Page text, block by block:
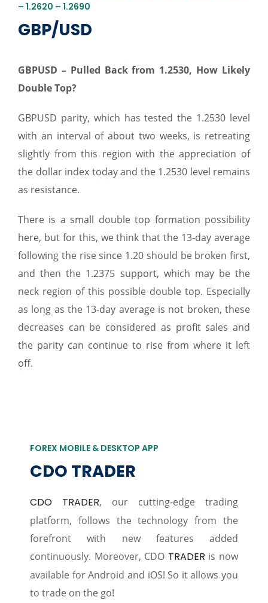
– 1.2620 – 1.2690
GBP/USD
GBPUSD – Pulled Back from 1.2530, How Likely
Double Top?
GBPUSD parity, which has tested the 1.2530 level
with an interval of about two weeks, is retreating
slightly from this region with the appreciation of
the dollar index today and the 1.2530 level remains
as resistance.
There is a small double top formation possibility
here, but for this, we think that the 13-day average
following the rise since 1.20 should be broken first,
and then the 1.2375 support, which may be the
neck region of this possible double top. Especially
as long as the 13-day average is not broken, these
decreases can be considered as profit sales and
the parity can continue to rise from where it left
off.
FOREX MOBILE & DESKTOP APP
CDO TRADER
CDO TRADER, our cutting-edge trading
platform, follows the technology from the
forefront with new features added
continuously. Moreover, CDO TRADER is now
available for Android and iOS! So it allows you
to trade on the go!